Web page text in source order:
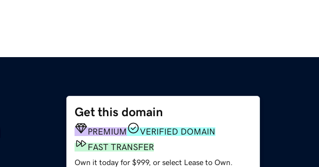
Get this domain
PREMIUM
VERIFIED DOMAIN
FAST TRANSFER
Own it today for $999, or select Lease to Own.